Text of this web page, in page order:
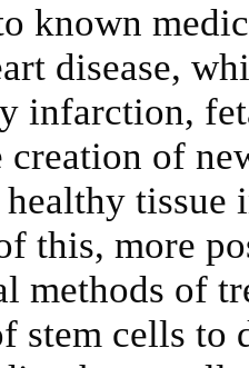
known
disease,
infarction,
creation of
tissue
this, more
methods of
stem cells to